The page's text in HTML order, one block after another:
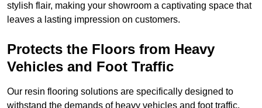
stylish flair, making your showroom a captivating space that
leaves a lasting impression on customers.
Protects the Floors from Heavy
Vehicles and Foot Traffic
Our resin flooring solutions are specifically designed to
withstand the demands of heavy vehicles and foot traffic,